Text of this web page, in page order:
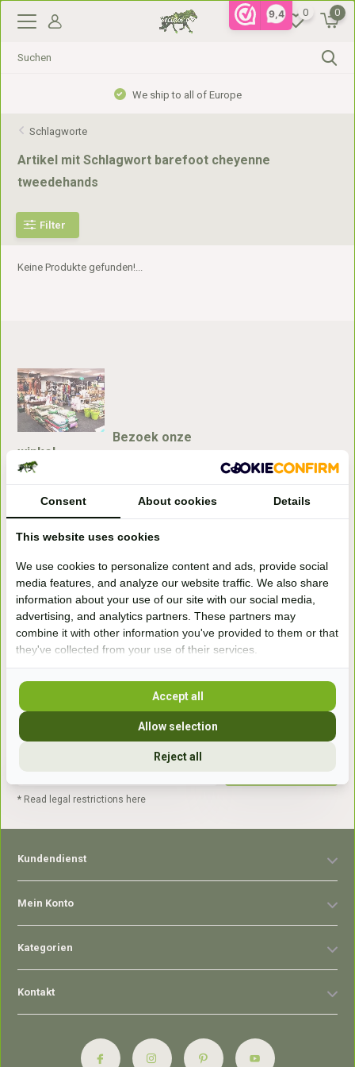
9,4 0 0
We ship to all of Europe
Schlagworte
Artikel mit Schlagwort barefoot cheyenne
tweedehands
Filter
Keine Produkte gefunden!...
Bezoek onze
winkel
Handelsweg 6a
aan de Duitse grens, aan de A12/A3
Openingstijden
+31 (0) 639755891
info@becidor.nl
Abonnieren
* Read legal restrictions here
Kundendienst
Mein Konto
Kategorien
Kontakt
Consent About cookies Details
This website uses cookies
We use cookies to personalize content and ads, provide social
media features, and analyze our website traffic. We also share
information about your use of our site with our social media,
advertising, and analytics partners. These partners may
combine it with other information you've provided to them or that
they've collected from your use of their services.
Reject all
Allow selection
Accept all